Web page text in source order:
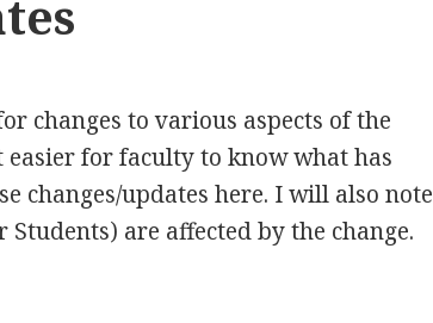
changes to various aspects of the
easier for faculty to know what has
changes/updates here. I will also note
are affected by the change.